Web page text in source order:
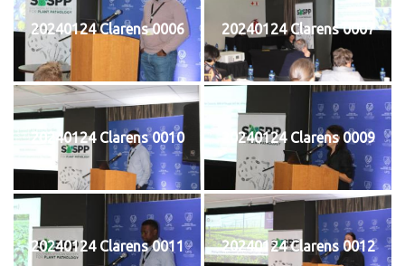
20240124 Clarens 0006 20240124 Clarens 0007
20240124 Clarens 0010 20240124 Clarens 0009
20240124 Clarens 0011 20240124 Clarens 0012